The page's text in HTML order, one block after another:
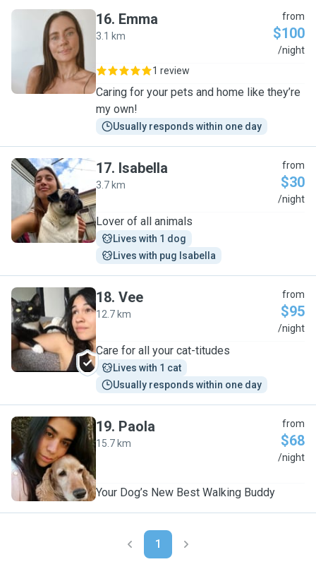
E
16. Emma
3.1 km
from
$100
/night
1 review
Caring for your pets and home like they’re
my own!
Usually responds within one day
I
17. Isabella
3.7 km
from
$30
/night
Lover of all animals
Lives with 1 dog
Lives with pug Isabella
V
18. Vee
12.7 km
from
$95
/night
Care for all your cat-titudes
Lives with 1 cat
Usually responds within one day
P
19. Paola
15.7 km
from
$68
/night
Your Dog’s New Best Walking Buddy
1